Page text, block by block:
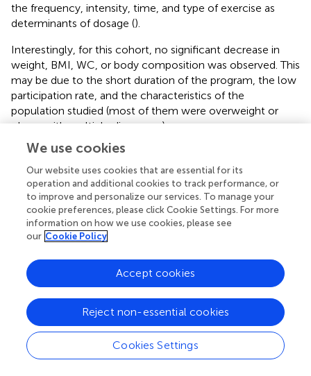
the frequency, intensity, time, and type of exercise as
determinants of dosage ().
Interestingly, for this cohort, no significant decrease in
weight, BMI, WC, or body composition was observed. This
may be due to the short duration of the program, the low
participation rate, and the characteristics of the
population studied (most of them were overweight or
obese with multiple diagnoses).
In contrast, in an 18-month controlled study, the active
group with a weight control program that included an
educational activity significantly reduced their body
weight and WC ( ). In fact playing a team sport requires
anticipation and speed to understand the actions of team
members (). This is consistent with previous reports from a
12-week randomized controlled study on psychotic
patients, where the authors found no change in BMI after
the PA intervention (
). In addition, a previous report of
patients with first-episode psychosis who completed a
14-week aerobic interval training program found improved
metabolic outcomes and cardiorespiratory fitness after
the intervention, although their clinical status remained
moderately to severely symptomatic and functionally
We use cookies
Our website uses cookies that are essential for its
operation and additional cookies to track performance, or
to improve and personalize our services. To manage your
cookie preferences, please click Cookie Settings. For more
information on how we use cookies, please see
our Cookie Policy
Cookies Settings
Reject non-essential cookies
Accept cookies